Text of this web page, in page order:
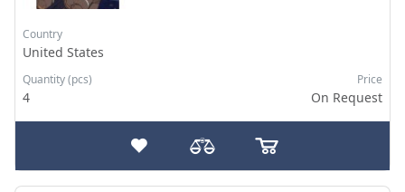
Country
United States
Quantity (pcs)
4
Price
On Request